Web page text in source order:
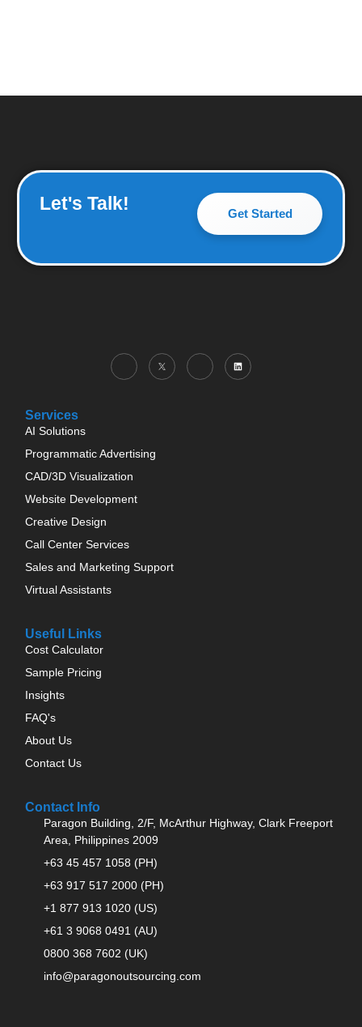
Let's Talk! Get Started
Services
AI Solutions
Programmatic Advertising
CAD/3D Visualization
Website Development
Creative Design
Call Center Services
Sales and Marketing Support
Virtual Assistants
Useful Links
Cost Calculator
Sample Pricing
Insights
FAQ's
About Us
Contact Us
Contact Info
Paragon Building, 2/F, McArthur Highway, Clark Freeport
Area, Philippines 2009
+63 45 457 1058 (PH)
+63 917 517 2000 (PH)
+1 877 913 1020 (US)
+61 3 9068 0491 (AU)
0800 368 7602 (UK)
info@paragonoutsourcing.com